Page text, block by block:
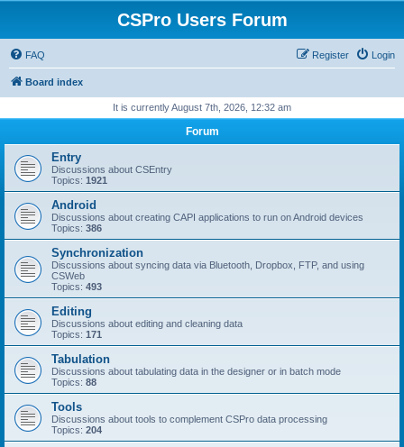
CSPro Users Forum
FAQ Login
Register
Board index
It is currently August 7th, 2026, 12:32 am
Forum
Entry
Discussions about CSEntry
Topics: 1921
Android
Discussions about creating CAPI applications to run on Android devices
Topics: 386
Synchronization
Discussions about syncing data via Bluetooth, Dropbox, FTP, and using
CSWeb
Topics: 493
Editing
Discussions about editing and cleaning data
Topics: 171
Tabulation
Discussions about tabulating data in the designer or in batch mode
Topics: 88
Tools
Discussions about tools to complement CSPro data processing
Topics: 204